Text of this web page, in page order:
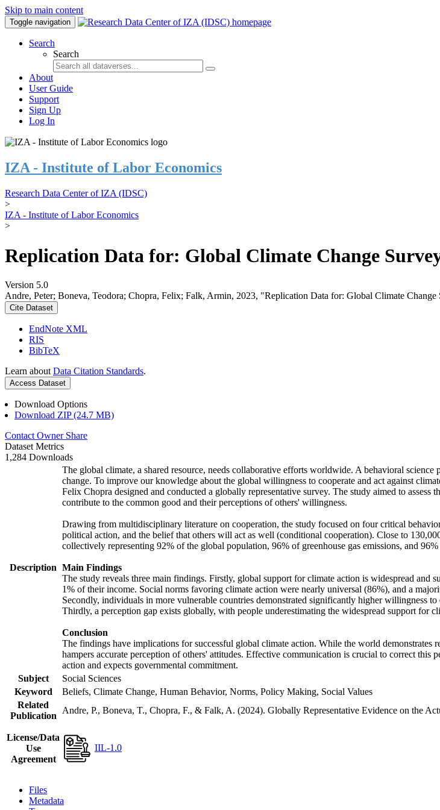
Skip to main content
Toggle navigation
Search
Search
About
User Guide
Support
Sign Up
Log In
IZA - Institute of Labor Economics
Research Data Center of IZA (IDSC)
>
IZA - Institute of Labor Economics
>
Replication Data for: Global Climate Change
Version 5.0
Andre, Peter; Boneva, Teodora; Chopra, Felix; Falk, Armin, 2023, "Replication Data for: Global Climate Change
Cite Dataset
EndNote XML
RIS
BibTeX
Learn about Data Citation Standards.
Access Dataset
Download Options
Download ZIP (24.7 MB)
Contact Owner Share
Dataset Metrics
1,284 Downloads
Description
The global climate, a shared resource, needs collaborative efforts worldwide. A behavioral
change. To improve our knowledge about the global willingness to cooperate and act against
Felix Chopra designed and conducted a globally representative survey. The study aimed to
contribute to the common good and their perceptions of others' willingness.
Drawing from multidisciplinary literature on cooperation, the study focused on four critical
political action, and the belief that others will act as well (conditional cooperation). Close to
collectively representing 92% of the global population, 96% of greenhouse gas emissions, and
Main Findings
The study reveals three main findings. Firstly, global support for climate action is widespread
1% of their income. Social norms favoring climate action were nearly universal (86%), and a
Secondly, individuals in more vulnerable countries demonstrated significantly higher willingness
Thirdly, a perception gap exists globally, with people underestimating the widespread support for
Conclusion
The findings have implications for successful global climate action. While the world
hampers accurate perception of others' attitudes. Effective communication is crucial to correct
action and expects governmental commitment.
Subject
Social Sciences
Keyword
Beliefs, Climate Change, Human Behavior, Norms, Policy Making, Social Values
Related
Publication
Andre, P., Boneva, T., Chopra, F., & Falk, A. (2024). Globally Representative Evidence on the
License/Data
Use
Agreement
IIL-1.0
Files
Metadata